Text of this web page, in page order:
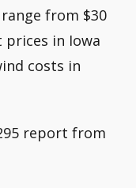
from $30
in Iowa
costs in
report from